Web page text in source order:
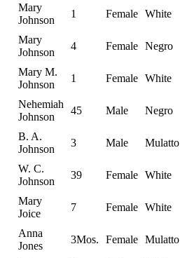
Mary
Johnson
1 Female White
Mary
Johnson
4 Female Negro
Mary M.
Johnson
1 Female White
Nehemiah
Johnson
45 Male Negro
B. A.
Johnson
3 Male Mulatto
W. C.
Johnson
39 Female White
Mary
Joice
7 Female White
Anna
Jones
3Mos. Female Mulatto